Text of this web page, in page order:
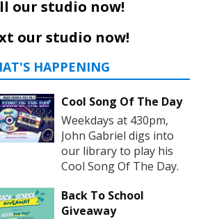
our studio now!
our studio now!
HAPPENING
Cool Song Of The Day
Weekdays at 430pm,
John Gabriel digs into
our library to play his
Cool Song Of The Day.
Back To School
Giveaway